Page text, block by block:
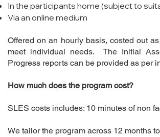
In the participants home (subject to
Via an online medium
Offered on an hourly basis, costed out
meet individual needs. The Initial
Progress reports can be provided as per
How much does the program cost?
SLES costs includes: 10 minutes of non
We tailor the program across 12 months